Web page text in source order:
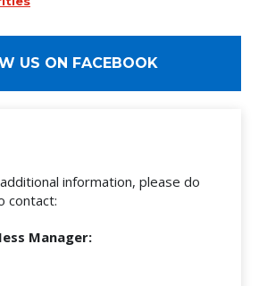
US ON FACEBOOK
information, please do
contact:
Manager: